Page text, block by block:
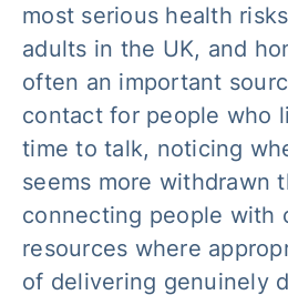
most serious health
adults in the UK, and
often an important
contact for people who
time to talk, noticing
seems more withdrawn
connecting people with
resources where
of delivering genuinely